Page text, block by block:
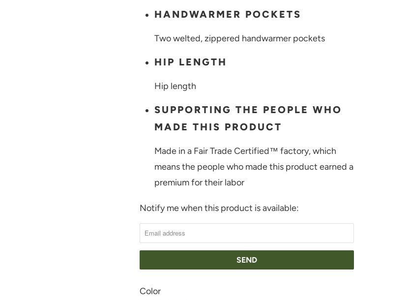
HANDWARMER POCKETS
Two welted, zippered handwarmer pockets
HIP LENGTH
Hip length
SUPPORTING THE PEOPLE WHO
MADE THIS PRODUCT
Made in a Fair Trade Certified™ factory, which
means the people who made this product earned a
premium for their labor
N
O
F
Notify me when this product is available:
Color
SWATCH-BIRCH-WHITE
SWATCH-CHICORY-RED